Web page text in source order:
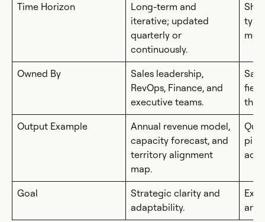
Time Horizon
Long-term and
iterative; updated
quarterly or
continuously.
Owned By
Sales leadership,
RevOps, Finance, and
executive teams.
field
the
Output Example
Annual revenue model,
capacity forecast, and
territory alignment
map.
Goal
Strategic clarity and
adaptability.
and